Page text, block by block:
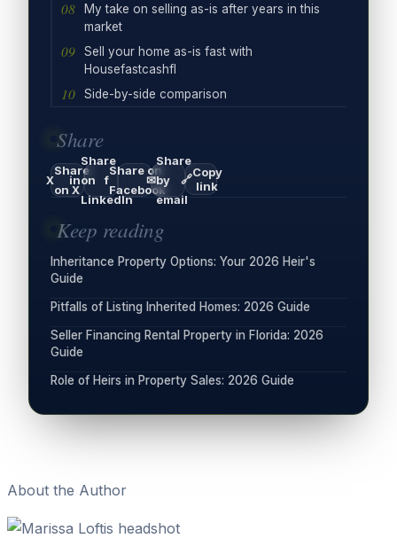
My take on selling as-is after years in this
market
Sell your home as-is fast with
Housefastcashfl
Side-by-side comparison
Share
X
Share
on X
in
Share
on
LinkedIn
f
Share on
Facebook
✉
Share
by
email
🔗Copy
link
Keep reading
Inheritance Property Options: Your 2026 Heir's
Guide
Pitfalls of Listing Inherited Homes: 2026 Guide
Seller Financing Rental Property in Florida: 2026
Guide
Role of Heirs in Property Sales: 2026 Guide
About the Author